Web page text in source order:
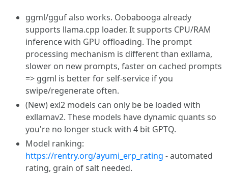
ggml/gguf also works. Oobabooga already
supports llama.cpp loader. It supports CPU/RAM
inference with GPU offloading. The prompt
processing mechanism is different than exllama,
slower on new prompts, faster on cached prompts
=> ggml is better for self-service if you
swipe/regenerate often.
(New) exl2 models can only be be loaded with
exllamav2. These models have dynamic quants so
you're no longer stuck with 4 bit GPTQ.
Model ranking:
https://rentry.org/ayumi_erp_rating - automated
rating, grain of salt needed.